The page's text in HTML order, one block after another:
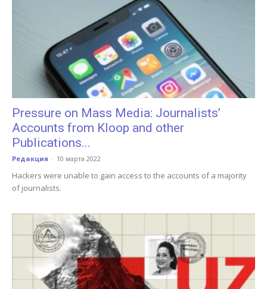
Pressure on Mass Media: Journalists’
Accounts from Kloop and other
Publications...
Редакция - 10 марта 2022
Hackers were unable to gain access to the accounts of a majority
of journalists.